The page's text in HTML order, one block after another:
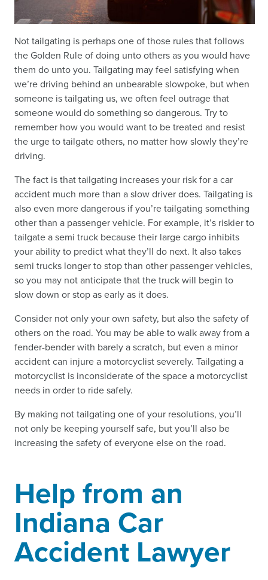
Not tailgating is perhaps one of those rules that follows
the Golden Rule of doing unto others as you would have
them do unto you. Tailgating may feel satisfying when
we’re driving behind an unbearable slowpoke, but when
someone is tailgating us, we often feel outrage that
someone would do something so dangerous. Try to
remember how you would want to be treated and resist
the urge to tailgate others, no matter how slowly they’re
driving.
The fact is that tailgating increases your risk for a car
accident much more than a slow driver does. Tailgating is
also even more dangerous if you’re tailgating something
other than a passenger vehicle. For example, it’s riskier to
tailgate a semi truck because their large cargo inhibits
your ability to predict what they’ll do next. It also takes
semi trucks longer to stop than other passenger vehicles,
so you may not anticipate that the truck will begin to
slow down or stop as early as it does.
Consider not only your own safety, but also the safety of
others on the road. You may be able to walk away from a
fender-bender with barely a scratch, but even a minor
accident can injure a motorcyclist severely. Tailgating a
motorcyclist is inconsiderate of the space a motorcyclist
needs in order to ride safely.
By making not tailgating one of your resolutions, you’ll
not only be keeping yourself safe, but you’ll also be
increasing the safety of everyone else on the road.
Help from an
Indiana Car
Accident Lawyer